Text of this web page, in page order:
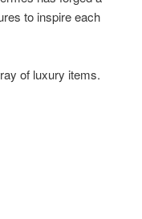
to inspire each
of luxury items.